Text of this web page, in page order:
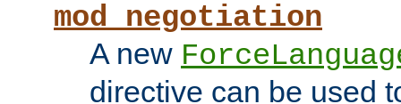
mod_negotiation
A new
directive can be used